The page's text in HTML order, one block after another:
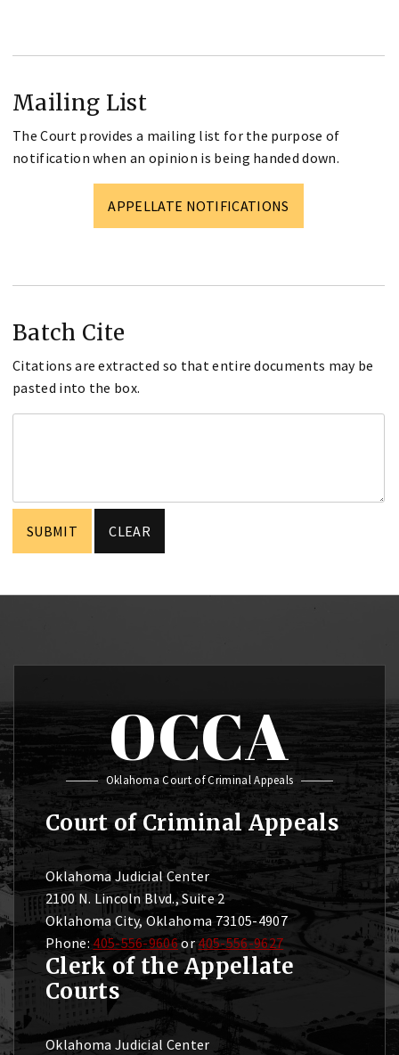
Mailing List
The Court provides a mailing list for the purpose of
notification when an opinion is being handed down.
APPELLATE NOTIFICATIONS
Batch Cite
Citations are extracted so that entire documents may be
pasted into the box.
OCCA
Oklahoma Court of Criminal Appeals
Court of Criminal Appeals
Oklahoma Judicial Center
2100 N. Lincoln Blvd., Suite 2
Oklahoma City, Oklahoma 73105-4907
Phone: 405-556-9606or405-556-9627
Clerk of the Appellate
Courts
Oklahoma Judicial Center